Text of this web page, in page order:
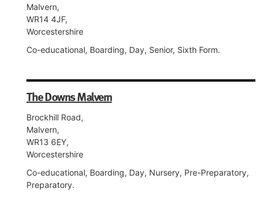
Malvern,
WR14 4JF,
Worcestershire
Co-educational, Boarding, Day, Senior, Sixth Form.
The Downs Malvern
Brockhill Road,
Malvern,
WR13 6EY,
Worcestershire
Co-educational, Boarding, Day, Nursery, Pre-Preparatory,
Preparatory.